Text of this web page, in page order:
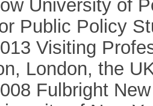
University of
Public Policy
Visiting
London, the
Fulbright